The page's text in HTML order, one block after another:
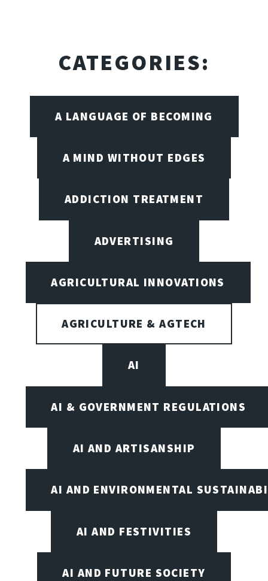
CATEGORIES:
A LANGUAGE OF BECOMING
A MIND WITHOUT EDGES
ADDICTION TREATMENT
ADVERTISING
AGRICULTURAL INNOVATIONS
AGRICULTURE & AGTECH
AI
AI & GOVERNMENT REGULATIONS
AI AND ARTISANSHIP
AI AND ENVIRONMENTAL
AI AND FESTIVITIES
AI AND FUTURE SOCIETY